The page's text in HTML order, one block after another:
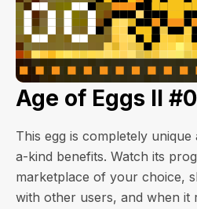
Age of Eggs II
This egg is completely
a-kind benefits. Watch its
marketplace of your choice,
with other users, and when it